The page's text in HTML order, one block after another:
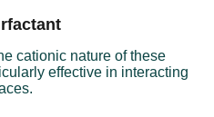
cationic nature of these
effective in interacting